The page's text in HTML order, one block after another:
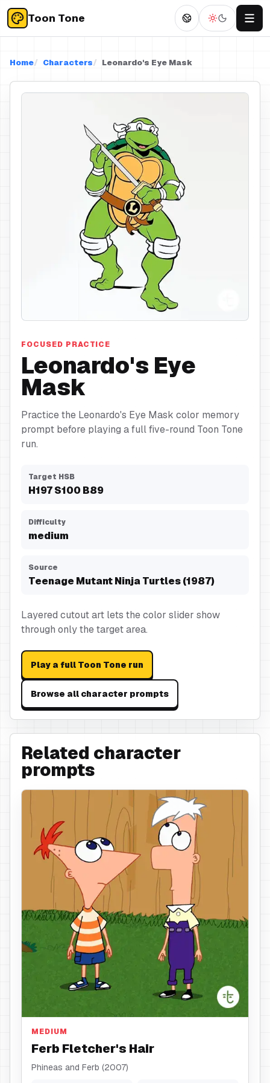
Toon Tone
Home Characters Leonardo's Eye Mask
FOCUSED PRACTICE
Leonardo's Eye
Mask
Practice the Leonardo's Eye Mask color memory
prompt before playing a full five-round Toon Tone
run.
Target HSB
H197S100B89
Difficulty
medium
Source
Teenage Mutant Ninja Turtles (1987)
Layered cutout art lets the color slider show
through only the target area.
Play a full Toon Tone run
Browse all character prompts
Related character
prompts
MEDIUM
Ferb Fletcher's Hair
Phineas and Ferb (2007)